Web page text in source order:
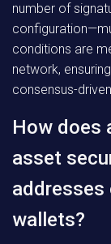
number of
conditions are
network,
consensus-
How does
asset
addresses
wallets?